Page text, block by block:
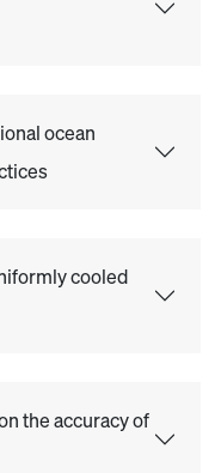
ocean
cooled
the accuracy of